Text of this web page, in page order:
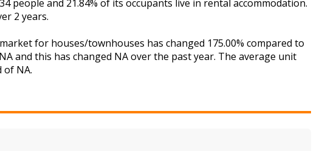
people and 21.84% of its occupants live in rental accommodation.
2 years.
for houses/townhouses has changed 175.00% compared to
and this has changed NA over the past year. The average unit
of NA.